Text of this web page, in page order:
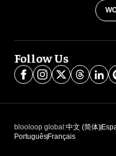
Follow Us
blooloop global:中文 (简体)
Português Français